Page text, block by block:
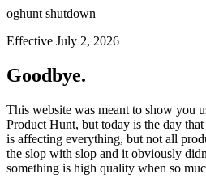
oghunt shutdown
Effective July 2, 2026
Goodbye.
This website was meant to show you
Product Hunt, but today is the day
is affecting everything, but not all
the slop with slop and it obviously
something is high quality when so